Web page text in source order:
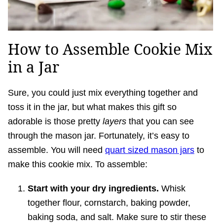
How to Assemble Cookie Mix
in a Jar
Sure, you could just mix everything together and
toss it in the jar, but what makes this gift so
adorable is those pretty layers that you can see
through the mason jar. Fortunately, it’s easy to
assemble. You will need quart sized mason jars to
make this cookie mix. To assemble:
Start with your dry ingredients. Whisk
together flour, cornstarch, baking powder,
baking soda, and salt. Make sure to stir these